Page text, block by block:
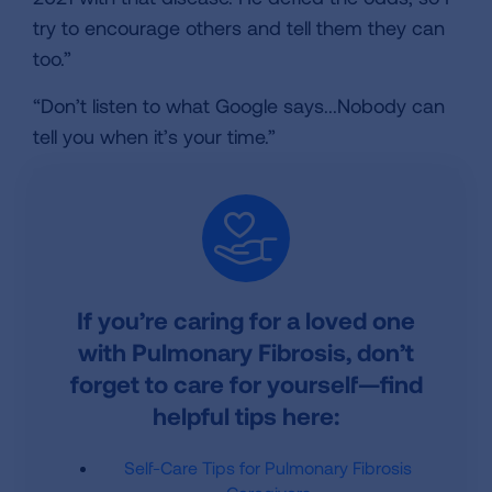
try to encourage others and tell them they can
too.”
“Don’t listen to what Google says...Nobody can
tell you when it’s your time.”
If you’re caring for a loved one
with Pulmonary Fibrosis, don’t
forget to care for yourself—find
helpful tips here:
Self-Care Tips for Pulmonary Fibrosis